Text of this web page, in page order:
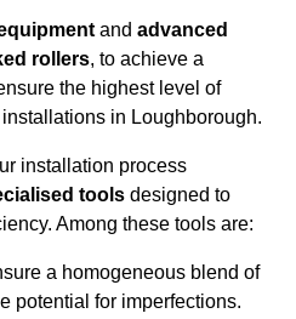
and advanced
rollers, to achieve a
the highest level of
in Loughborough.
installation process
tools designed to
Among these tools are:
a homogeneous blend of
potential for imperfections.